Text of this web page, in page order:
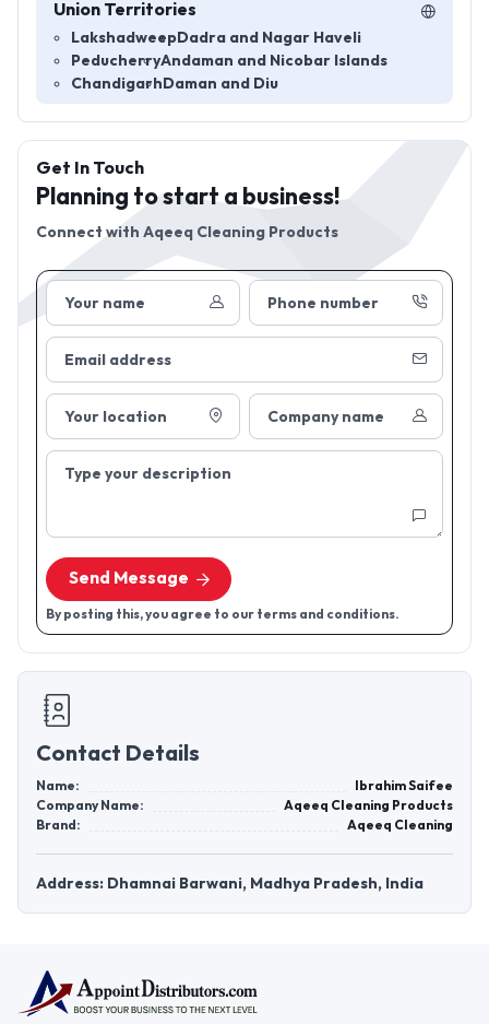
Union Territories
Lakshadweep Dadra and Nagar Haveli
PeducherryAndaman and Nicobar Islands
Chandigarh Daman and Diu
Your name Phone number
Email address
Your location Company name
Type your description
Send Message
By posting this, you agree to our terms and conditions.
Get In Touch
Planning to start a business!
Connect with Aqeeq Cleaning Products
Contact Details
Name:
Ibrahim Saifee
Company Name:
Aqeeq Cleaning Products
Brand:
Aqeeq Cleaning
Address: Dhamnai Barwani, Madhya Pradesh, India